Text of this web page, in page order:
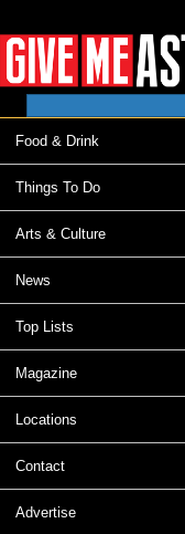
Food & Drink
Things To Do
Arts & Culture
News
Top Lists
Magazine
Locations
Contact
Advertise